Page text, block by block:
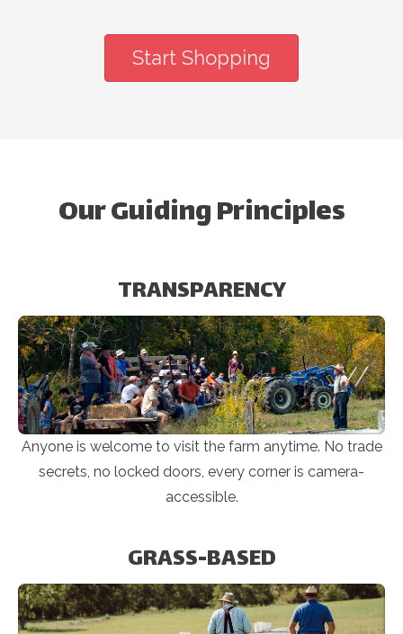
Start Shopping
Our Guiding Principles
TRANSPARENCY
Anyone is welcome to visit the farm anytime. No trade
secrets, no locked doors, every corner is camera-
accessible.
GRASS-BASED